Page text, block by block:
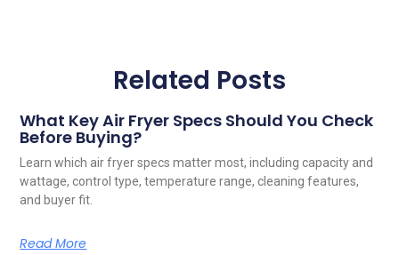
Related Posts
What Key Air Fryer Specs Should You Check
Before Buying?
Learn which air fryer specs matter most, including capacity and
wattage, control type, temperature range, cleaning features,
and buyer fit.
Read More